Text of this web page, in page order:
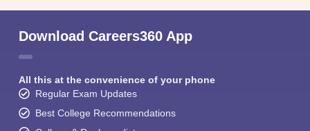
Download Careers360 App
All this at the convenience of your phone
Regular Exam Updates
Best College Recommendations